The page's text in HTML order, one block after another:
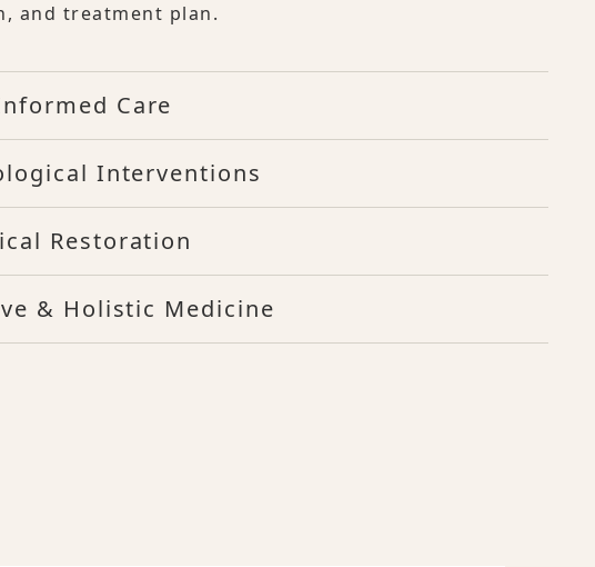
and treatment plan.
Care
Interventions
Restoration
& Holistic Medicine